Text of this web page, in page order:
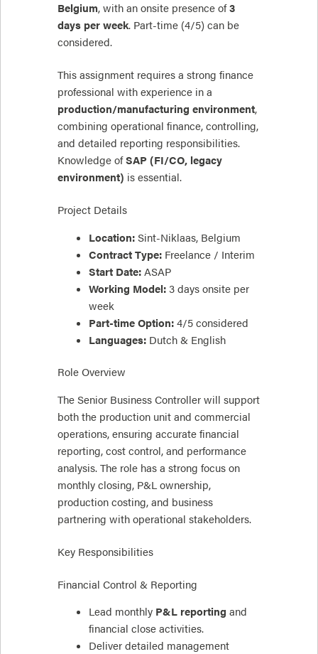
Belgium, with an onsite presence of3
days per week. Part-time (4/5) can be
considered.
This assignment requires a strong finance
professional with experience in a
production/manufacturing environment,
combining operational finance, controlling,
and detailed reporting responsibilities.
Knowledge ofSAP (FI/CO, legacy
environment) is essential.
Project Details
Location:Sint-Niklaas, Belgium
Contract Type:Freelance / Interim
Start Date:ASAP
Working Model:3 days onsite per
week
Part-time Option:4/5 considered
Languages:Dutch & English
Role Overview
The Senior Business Controller will support
both the production unit and commercial
operations, ensuring accurate financial
reporting, cost control, and performance
analysis. The role has a strong focus on
monthly closing, P&L ownership,
production costing, and business
partnering with operational stakeholders.
Key Responsibilities
Financial Control & Reporting
Lead monthly P&L reporting and
financial close activities.
Deliver detailed management